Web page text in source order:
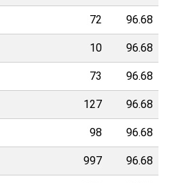
72 96.68
10 96.68
73 96.68
127 96.68
98 96.68
997 96.68